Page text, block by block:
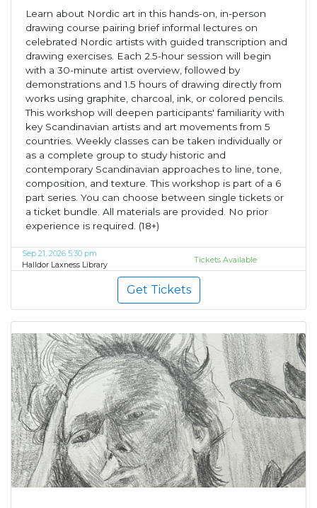
Learn about Nordic art in this hands-on, in-person
drawing course pairing brief informal lectures on
celebrated Nordic artists with guided transcription and
drawing exercises. Each 2.5-hour session will begin
with a 30-minute artist overview, followed by
demonstrations and 1.5 hours of drawing directly from
works using graphite, charcoal, ink, or colored pencils.
This workshop will deepen participants' familiarity with
key Scandinavian artists and art movements from 5
countries. Weekly classes can be taken individually or
as a complete group to study historic and
contemporary Scandinavian approaches to line, tone,
composition, and texture. This workshop is part of a 6
part series. You can choose between single tickets or
a ticket bundle. All materials are provided. No prior
experience is required. (18+)
Sep 21, 2026 5:30 pm
Halldor Laxness Library
Tickets Available
Get Tickets